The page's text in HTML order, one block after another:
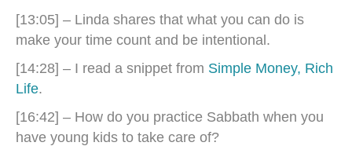
[13:05] – Linda shares that what you can do is
make your time count and be intentional.
[14:28] – I read a snippet from Simple Money, Rich
Life.
[16:42] – How do you practice Sabbath when you
have young kids to take care of?